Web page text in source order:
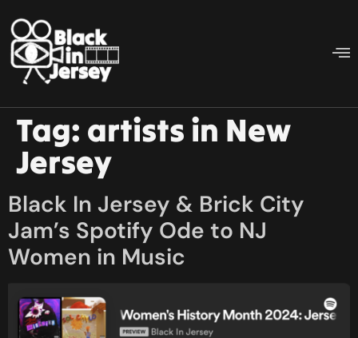
Tag: artists in New
Jersey
Black In Jersey & Brick City
Jam’s Spotify Ode to NJ
Women in Music